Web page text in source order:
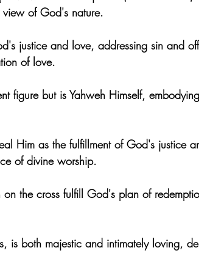
view of God's nature.
justice and love, addressing sin and
of love.
figure but is Yahweh Himself,
Him as the fulfillment of God's justice
of divine worship.
on the cross fulfill God's plan of
is both majestic and intimately loving,